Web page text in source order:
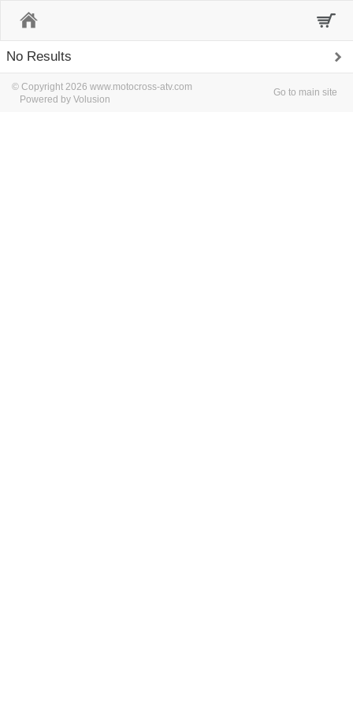
No Results
© Copyright 2026 www.motocross-atv.com
Powered by Volusion
Go to main site